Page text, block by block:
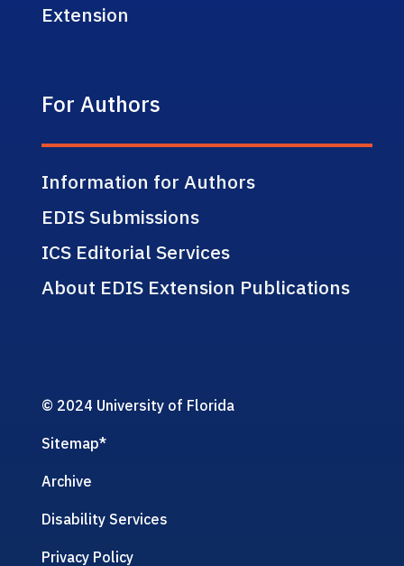
Extension
For Authors
Information for Authors
EDIS Submissions
ICS Editorial Services
About EDIS Extension Publications
© 2024 University of Florida
Sitemap*
Archive
Disability Services
Privacy Policy